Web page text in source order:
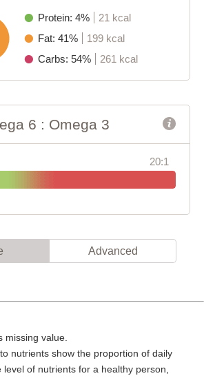
Protein: 4%
21 kcal
Fat: 41%
199 kcal
Carbs: 54%
261 kcal
6 : Omega 3
20:1
Advanced
missing value.
nutrients show the proportion of daily
of nutrients for a healthy person,